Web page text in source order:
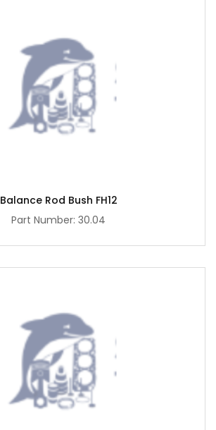
Balance Rod Bush FH12
Part Number: 30.04